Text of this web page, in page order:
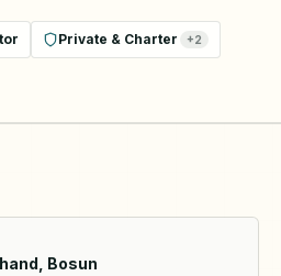
Private & Charter +2
Bosun